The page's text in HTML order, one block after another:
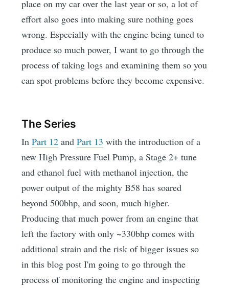
place on my car over the last year or so, a lot of
effort also goes into making sure nothing goes
wrong. Especially with the engine being tuned to
produce so much power, I want to go through the
process of taking logs and examining them so you
can spot problems before they become expensive.
The Series
InPart 12 andPart 13 with the introduction of a
new High Pressure Fuel Pump, a Stage 2+ tune
and ethanol fuel with methanol injection, the
power output of the mighty B58 has soared
beyond 500bhp, and soon, much higher.
Producing that much power from an engine that
left the factory with only ~330bhp comes with
additional strain and the risk of bigger issues so
in this blog post I'm going to go through the
process of monitoring the engine and inspecting